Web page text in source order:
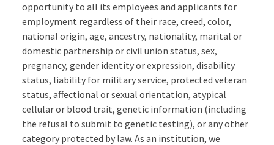
opportunity to all its employees and applicants for
employment regardless of their race, creed, color,
national origin, age, ancestry, nationality, marital or
domestic partnership or civil union status, sex,
pregnancy, gender identity or expression, disability
status, liability for military service, protected veteran
status, affectional or sexual orientation, atypical
cellular or blood trait, genetic information (including
the refusal to submit to genetic testing), or any other
category protected by law. As an institution, we